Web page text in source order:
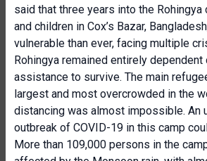
said that three years into the Rohingya
and children in Cox’s Bazar,
vulnerable than ever, facing multiple
Rohingya remained entirely dependent
assistance to survive. The main
largest and most overcrowded in the
distancing was almost impossible. An
outbreak of COVID-19 in this camp
More than 109,000 persons in the